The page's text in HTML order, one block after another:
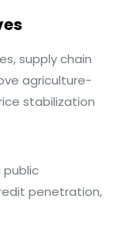
supply chain
agriculture-
stabilization
penetration,